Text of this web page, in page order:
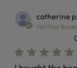
catherine
Verified Buyer